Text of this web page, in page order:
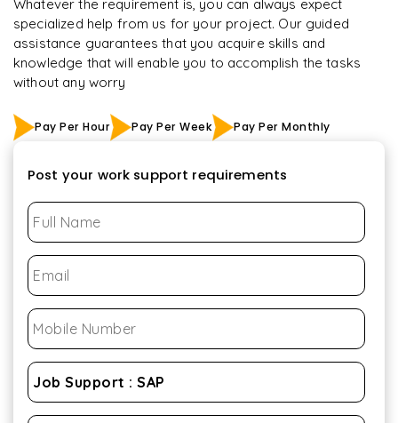
Whatever the requirement is, you can always expect
specialized help from us for your project. Our guided
assistance guarantees that you acquire skills and
knowledge that will enable you to accomplish the tasks
without any worry
Pay Per Hour Pay Per Week Pay Per Monthly
Post your work support requirements